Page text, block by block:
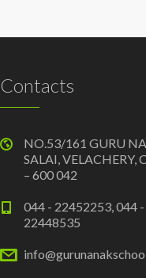
Contacts
NO.53/161 GURU
SALAI, VELACHERY,
– 600 042
044 - 22452253, 044 -
22448535